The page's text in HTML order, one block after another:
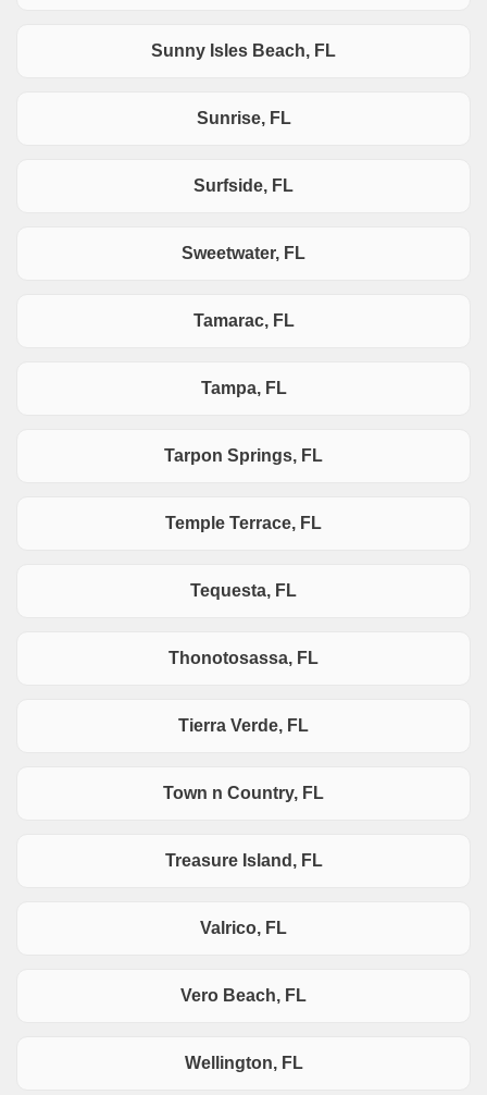
Sunny Isles Beach, FL
Sunrise, FL
Surfside, FL
Sweetwater, FL
Tamarac, FL
Tampa, FL
Tarpon Springs, FL
Temple Terrace, FL
Tequesta, FL
Thonotosassa, FL
Tierra Verde, FL
Town n Country, FL
Treasure Island, FL
Valrico, FL
Vero Beach, FL
Wellington, FL